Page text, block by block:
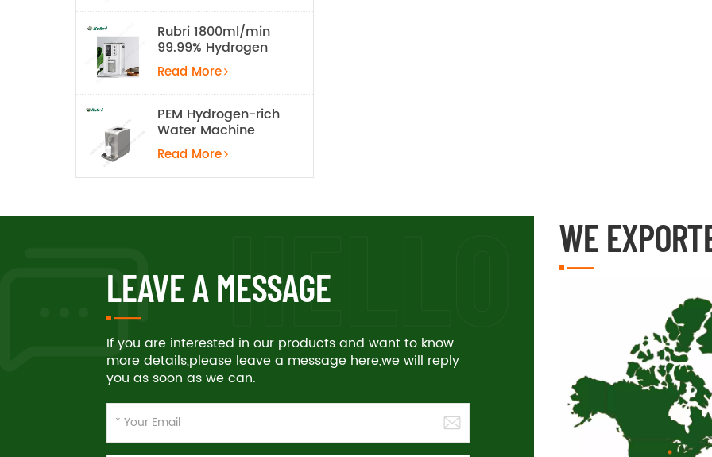
Rubri 1800ml/min
99.99% Hydrogen
Inhalation Machine
Read More
PEM Hydrogen-rich
Water Machine
Read More
LEAVE A MESSAGE
If you are interested in our products and want to know
more details,please leave a message here,we will reply
you as soon as we can.
WE